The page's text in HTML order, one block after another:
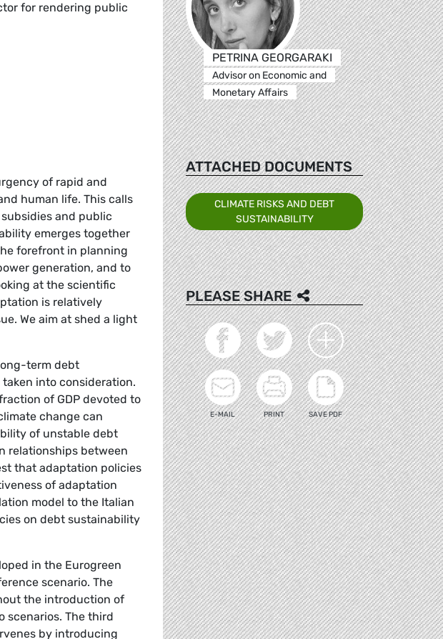
for rendering public
of rapid and
human life. This calls
and public
emerges together
forefront in planning
generation, and to
at the scientific
is relatively
We aim at shed a light
term debt
into consideration.
of GDP devoted to
change can
of unstable debt
relationships between
that adaptation policies
of adaptation
model to the Italian
on debt sustainability
in the Eurogreen
scenario. The
the introduction of
scenarios. The third
by introducing
PETRINA GEORGARAKI
Advisor on Economic and
Monetary Affairs
ATTACHED DOCUMENTS
CLIMATE RISKS AND DEBT
SUSTAINABILITY
PLEASE SHARE
E-MAIL PRINT SAVE PDF